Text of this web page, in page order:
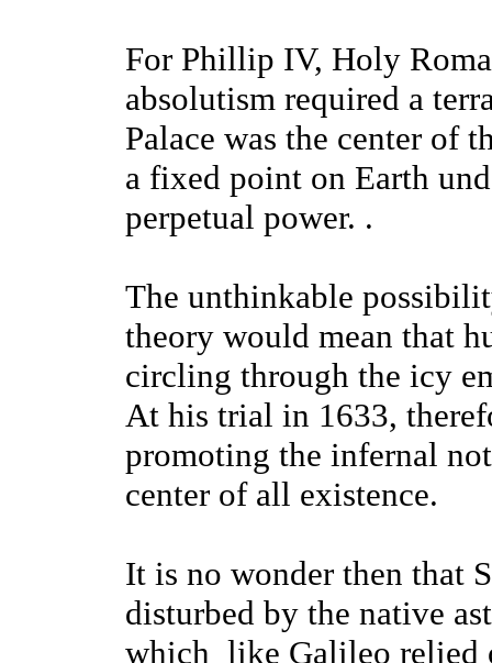
For Phillip IV, Holy
absolutism required a
Palace was the center of
a fixed point on Earth
perpetual power. .
The unthinkable
theory would mean that
circling through the icy
At his trial in 1633,
promoting the infernal
center of all existence.
It is no wonder then that
disturbed by the native
which like Galileo relied